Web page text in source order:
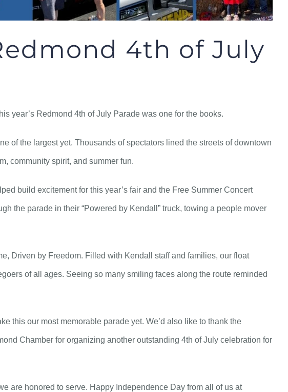
4th of July
year’s Redmond 4th of July Parade was one for the books.
of the largest yet. Thousands of spectators lined the streets of downtown
community spirit, and summer fun.
build excitement for this year’s fair and the Free Summer Concert
the parade in their “Powered by Kendall” truck, towing a people mover
Driven by Freedom. Filled with Kendall staff and families, our float
of all ages. Seeing so many smiling faces along the route reminded
this our most memorable parade yet. We’d also like to thank the
Chamber for organizing another outstanding 4th of July celebration for
are honored to serve. Happy Independence Day from all of us at